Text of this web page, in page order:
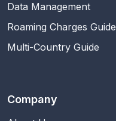
Data Management
Roaming Charges Guide
Multi-Country Guide
Company